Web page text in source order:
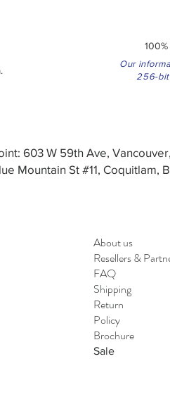
Our
256-bit
603 W 59th Ave,
Mountain St #11, Coquitlam,
About us
Resellers&
FAQ
Shipping
Return
Policy
Brochure
Sale